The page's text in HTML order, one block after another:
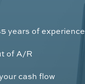
years of experience
of A/R
cash flow